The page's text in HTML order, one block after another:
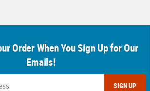
Order When You Sign Up for Our
Emails!
SIGN UP